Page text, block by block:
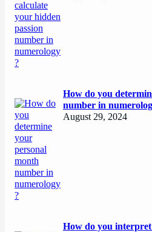
How do you
number in
August 29, 2024
How do you